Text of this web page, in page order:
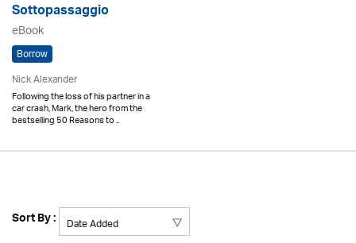
Sottopassaggio
eBook
Borrow
Nick Alexander
Following the loss of his partner in a
car crash, Mark, the hero from the
bestselling 50 Reasons to ..
Sort By :